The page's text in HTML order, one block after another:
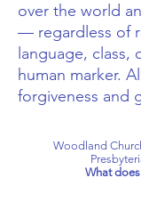
over the world
— regardless of
language, class,
human marker.
forgiveness and
​Woodland
What